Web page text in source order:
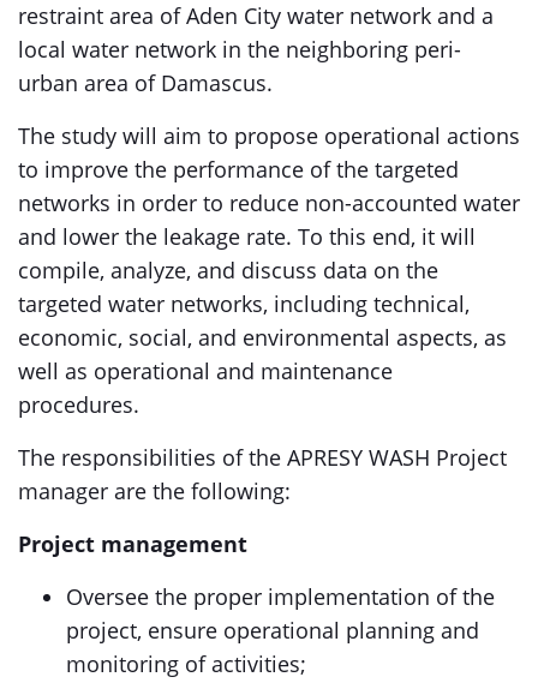
restraint area of Aden City water network and a
local water network in the neighboring peri-
urban area of Damascus.
The study will aim to propose operational actions
to improve the performance of the targeted
networks in order to reduce non-accounted water
and lower the leakage rate. To this end, it will
compile, analyze, and discuss data on the
targeted water networks, including technical,
economic, social, and environmental aspects, as
well as operational and maintenance
procedures.
The responsibilities of the APRESY WASH Project
manager are the following:
Project management
Oversee the proper implementation of the
project, ensure operational planning and
monitoring of activities;